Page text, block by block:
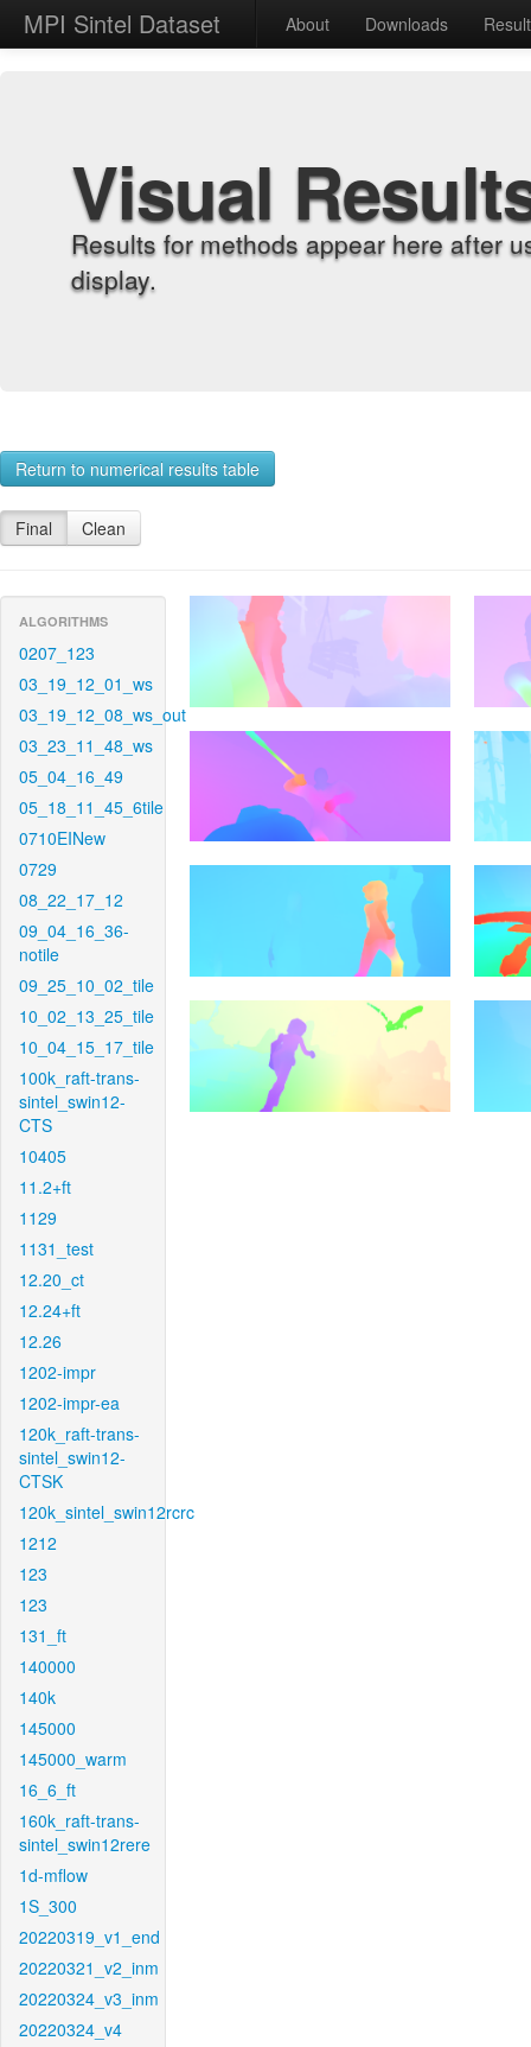
MPI Sintel Dataset About Downloads
Visual
Results for methods appear here after
display.
Return to numerical results table
Final Clean
ALGORITHMS
0207_123
03_19_12_01_ws
03_19_12_08_ws_out
03_23_11_48_ws
05_04_16_49
05_18_11_45_6tile
0710EINew
0729
08_22_17_12
09_04_16_36-
notile
09_25_10_02_tile
10_02_13_25_tile
10_04_15_17_tile
100k_raft-trans-
sintel_swin12-
CTS
10405
11.2+ft
1129
1131_test
12.20_ct
12.24+ft
12.26
1202-impr
1202-impr-ea
120k_raft-trans-
sintel_swin12-
CTSK
120k_sintel_swin12rcrc
1212
123
123
131_ft
140000
140k
145000
145000_warm
16_6_ft
160k_raft-trans-
sintel_swin12rere
1d-mflow
1S_300
20220319_v1_end
20220321_v2_inm
20220324_v3_inm
20220324_v4